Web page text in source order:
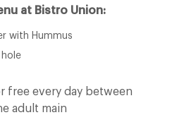
at Bistro Union:
with Hummus
hole
free every day between
adult main